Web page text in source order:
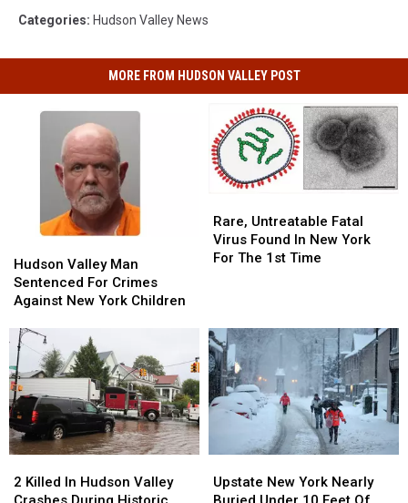
Categories: Hudson Valley News
MORE FROM HUDSON VALLEY POST
Valley
Man
Sentenced
Crimes
Against
New
York
Children
Hudson Valley Man
Sentenced For Crimes
Against New York Children
Valley
Man
Sentenced
Crimes
Against
New
York
Children
Untreatable
Fatal
Virus
York
For
The
1st
Time
Rare, Untreatable Fatal
Virus Found In New York
For The 1st Time
Untreatable
Fatal
Virus
York
For
The
1st
Time
Killed
In
2 Killed In Hudson Valley
Killed
In
New
York
Upstate New York Nearly
New
York